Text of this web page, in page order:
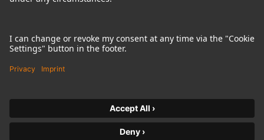
Terms & Conditions
Right of cancelation
Product-related Protection of our Environment